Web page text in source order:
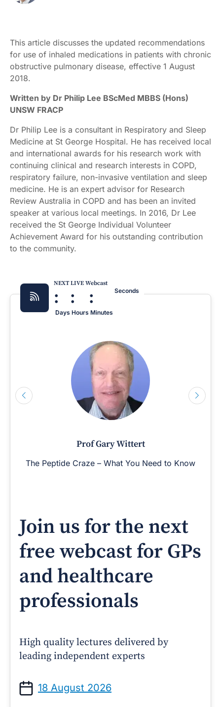
This article discusses the updated recommendations
for use of inhaled medications in patients with chronic
obstructive pulmonary disease, effective 1 August
2018.
Written by Dr Philip Lee BScMed MBBS (Hons)
UNSW FRACP
Dr Philip Lee is a consultant in Respiratory and Sleep
Medicine at St George Hospital. He has received local
and international awards for his research work with
continuing clinical and research interests in COPD,
respiratory failure, non-invasive ventilation and sleep
medicine. He is an expert advisor for Research
Review Australia in COPD and has been an invited
speaker at various local meetings. In 2016, Dr Lee
received the St George Individual Volunteer
Achievement Award for his outstanding contribution
to the community.
NEXT LIVE Webcast
:
Days
:
Hours
:
Minutes
Seconds
Prof Gary Wittert
The Peptide Craze – What You Need to Know
Join us for the next
free webcast for GPs
and healthcare
professionals
High quality lectures delivered by
leading independent experts
18 August 2026